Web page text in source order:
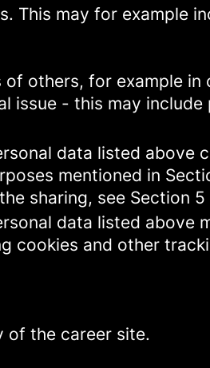
This may for example
others, for example in
- this may
data listed above
mentioned in
sharing, see Section 5
data listed above
cookies and other
of the career site.